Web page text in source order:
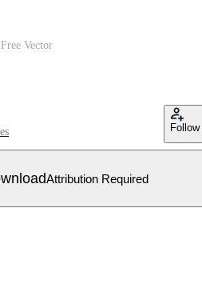
Vector
Follow
Attribution Required